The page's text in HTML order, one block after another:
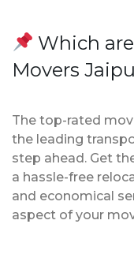
Which
Movers
The top-rated
the leading
step ahead. Get
a hassle-free
and economical
aspect of your